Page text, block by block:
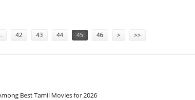
42 43 44 45 46 > >>
Best Tamil Movies for 2026